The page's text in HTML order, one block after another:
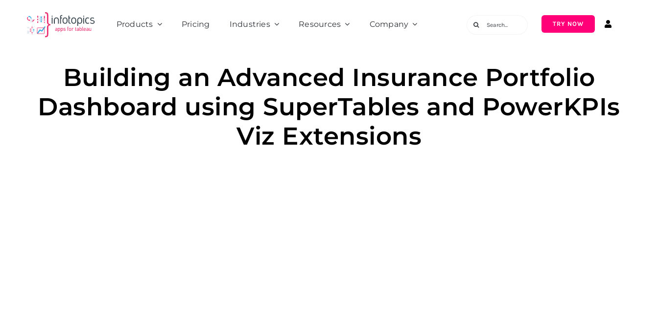
Products Pricing Industries Resources Company
Search
TRY NOW
Building an Advanced Insurance Portfolio
Dashboard using SuperTables and PowerKPIs
Viz Extensions